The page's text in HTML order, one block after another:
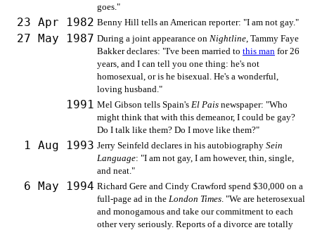
goes."
23 Apr 1982 Benny Hill tells an American reporter: "I am not gay."
27 May 1987 During a joint appearance on Nightline , Tammy Faye
Bakker declares: "I've been married to this man for 26
years, and I can tell you one thing: he's not
homosexual, or is he bisexual. He's a wonderful,
loving husband."
1991 Mel Gibson tells Spain's El Pais newspaper: "Who
might think that with this demeanor, I could be gay?
Do I talk like them? Do I move like them?"
1 Aug 1993 Jerry Seinfeld declares in his autobiography Sein
Language: "I am not gay, I am however, thin, single,
and neat."
6 May 1994 Richard Gere and Cindy Crawford spend $30,000 on a
full-page ad in the London Times . "We are heterosexual
and monogamous and take our commitment to each
other very seriously. Reports of a divorce are totally